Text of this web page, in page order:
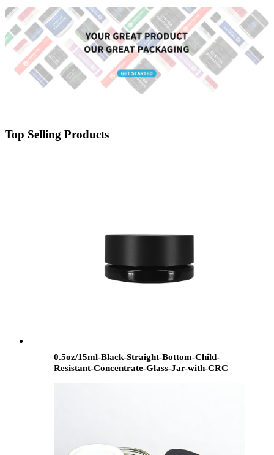
Top Selling Products
0.5oz/15ml-Black-Straight-Bottom-Child-
Resistant-Concentrate-Glass-Jar-with-CRC